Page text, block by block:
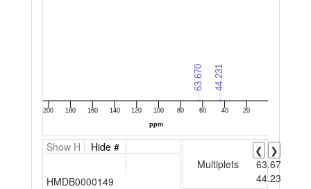
Show H Hide #
HMDB0000149
Multiplets
❮
❯
63.67
44.23